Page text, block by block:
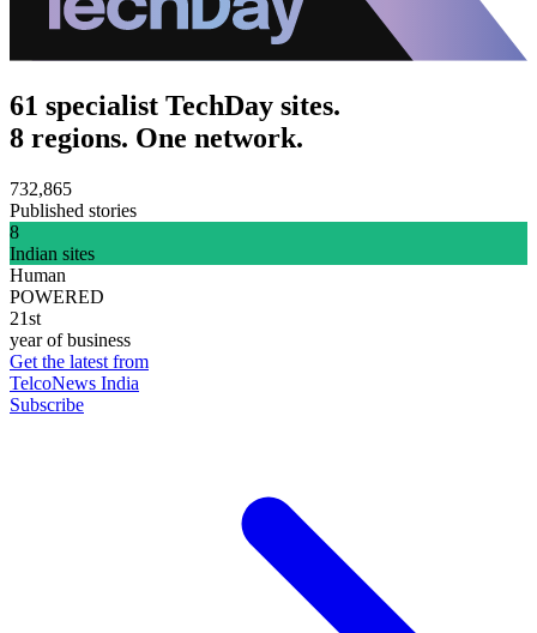
61 specialist TechDay sites.
8 regions. One network.
732,865
Published stories
8
Indian sites
Human
POWERED
21st
year of business
Get the latest from
TelcoNews India
Subscribe